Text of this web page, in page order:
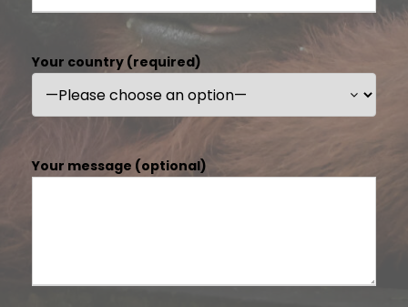
Your country (required)
Your message (optional)